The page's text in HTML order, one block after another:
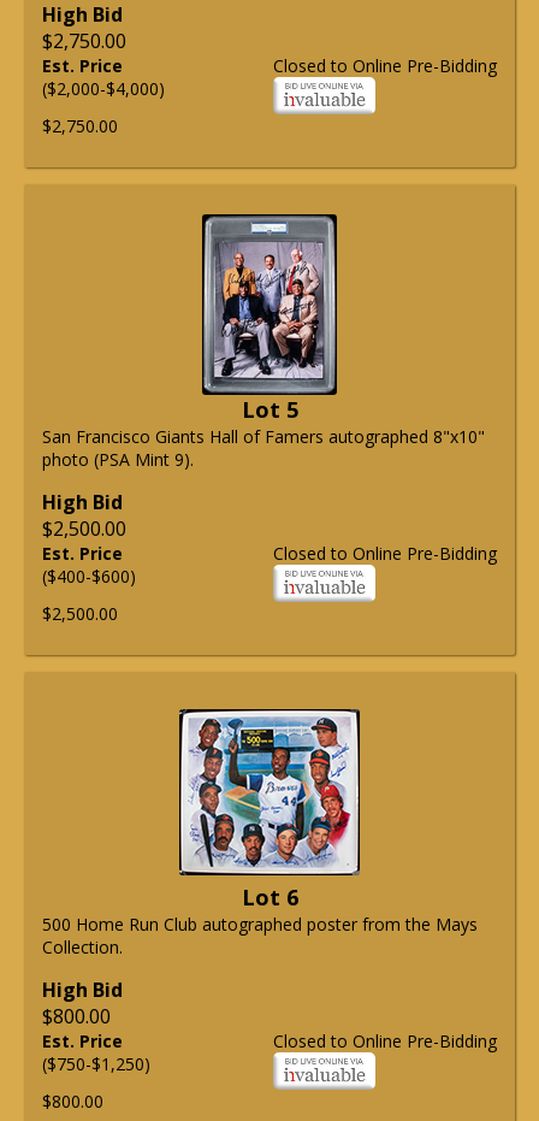
High Bid
$2,750.00
Closed to Online Pre-Bidding
Est. Price
($2,000-$4,000)
$2,750.00
Lot 5
San Francisco Giants Hall of Famers autographed 8"x10"
photo (PSA Mint 9).
High Bid
$2,500.00
Closed to Online Pre-Bidding
Est. Price
($400-$600)
$2,500.00
Lot 6
500 Home Run Club autographed poster from the Mays
Collection.
High Bid
$800.00
Closed to Online Pre-Bidding
Est. Price
($750-$1,250)
$800.00